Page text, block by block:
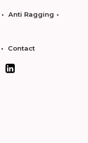
Anti Ragging
Contact